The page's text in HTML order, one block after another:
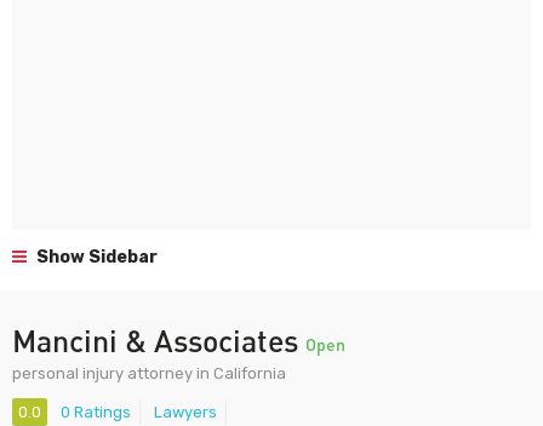
Show Sidebar
Mancini & Associates Open
personal injury attorney in California
0.0 0 Ratings Lawyers